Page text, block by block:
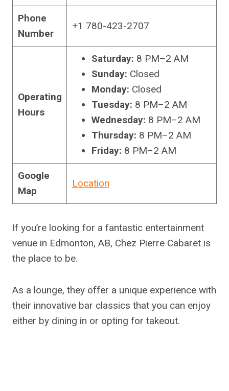
Phone
Number
+1 780-423-2707
Operating
Hours
Saturday: 8 PM–2 AM
Sunday: Closed
Monday: Closed
Tuesday: 8 PM–2 AM
Wednesday: 8 PM–2 AM
Thursday: 8 PM–2 AM
Friday: 8 PM–2 AM
Google
Map
Location
If you’re looking for a fantastic entertainment
venue in Edmonton, AB, Chez Pierre Cabaret is
the place to be.
As a lounge, they offer a unique experience with
their innovative bar classics that you can enjoy
either by dining in or opting for takeout.